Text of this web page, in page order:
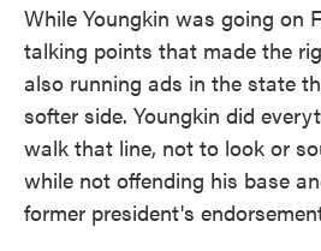
While Youngkin was going on
talking points that made the
also running ads in the state
softer side. Youngkin did
walk that line, not to look or
while not offending his base
former president's